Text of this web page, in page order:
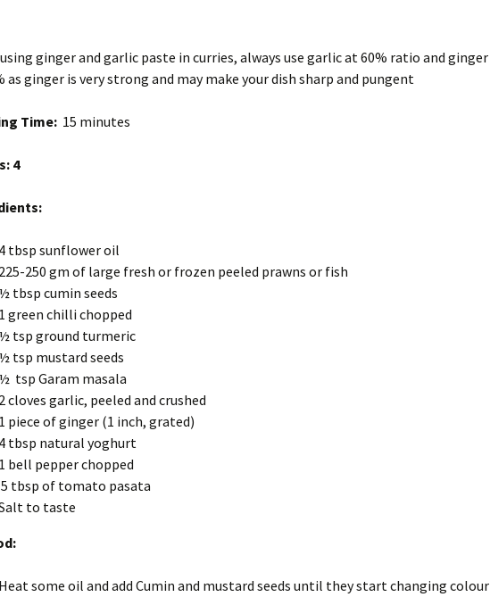
ginger and garlic paste in curries, always use garlic at 60% ratio and ginger
as ginger is very strong and may make your dish sharp and pungent
Time: 15 minutes
4
4 tbsp sunflower oil
225-250 gm of large fresh or frozen peeled prawns or fish
½ tbsp cumin seeds
1 green chilli chopped
½ tsp ground turmeric
½ tsp mustard seeds
½ tsp Garam masala
2 cloves garlic, peeled and crushed
1 piece of ginger (1 inch, grated)
4 tbsp natural yoghurt
1 bell pepper chopped
5 tbsp of tomato pasata
to taste
Heat some oil and add Cumin and mustard seeds until they start changing colour